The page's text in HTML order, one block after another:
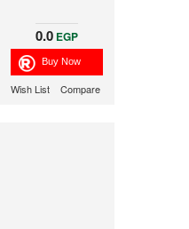
0.0 EGP
Wish List Compare